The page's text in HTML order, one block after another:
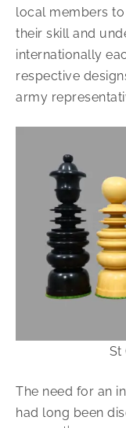
local members
their skill and
internationally
respective
army
St
The need for an
had long been